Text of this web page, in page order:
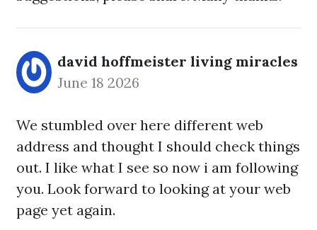
david hoffmeister living miracles
June 18 2026
We stumbled over here different web
address and thought I should check things
out. I like what I see so now i am following
you. Look forward to looking at your web
page yet again.